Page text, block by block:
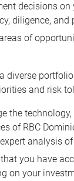
decisions on
diligence, and
of
diverse
and risk
the
of RBC
analysis
that you have
on your